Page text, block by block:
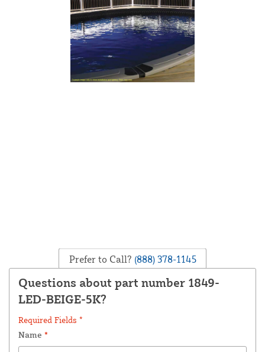
Prefer to Call? (888) 378-1145
Questions about part number 1849-
LED-BEIGE-5K?
Required Fields *
Name *